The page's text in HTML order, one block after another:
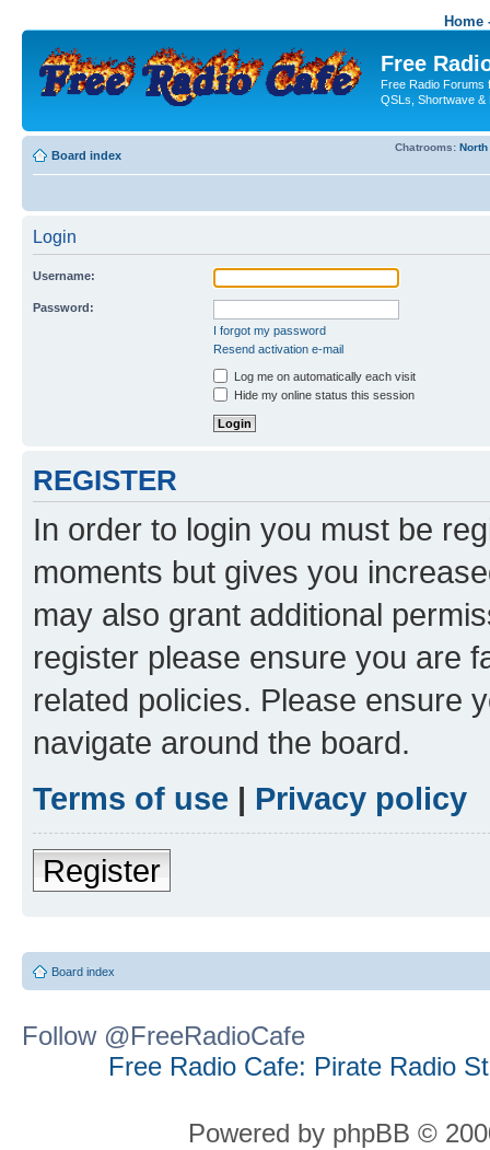
Home
Free
Free Radio Forums
QSLs, Shortwave &
Board index
Chatrooms:
Login
Username:
Password:
I forgot my password
Resend activation e-mail
Log me on automatically each visit
Hide my online status this session
REGISTER
In order to login you must be
moments but gives you
may also grant additional
register please ensure you are
related policies. Please ensure
navigate around the board.
Terms of use | Privacy policy
Register
Board index
Follow @FreeRadioCafe
Free Radio Cafe: Pirate Radio
Powered by phpBB ©